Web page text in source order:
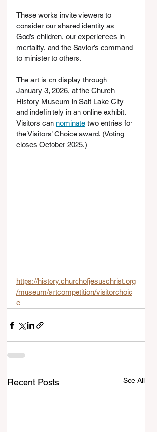
These works invite viewers to
consider our shared identity as
God’s children, our experiences in
mortality, and the Savior’s command
to minister to others.
The art is on display through
January 3, 2026, at the Church
History Museum in Salt Lake City
and indefinitely in an online exhibit.
Visitors can nominate two entries for
the Visitors’ Choice award. (Voting
closes October 2025.)
https://history.churchofjesuschrist.org
/museum/artcompetition/visitorchoic
e
Recent Posts See All